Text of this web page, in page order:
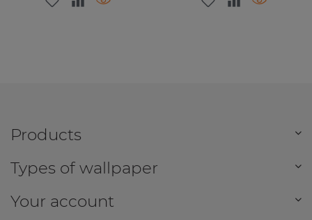
Products
Types of wallpaper
Your account